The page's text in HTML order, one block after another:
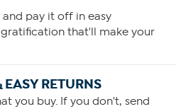
pay it off in easy
that'll make your
EASY RETURNS
you buy. If you don't, send